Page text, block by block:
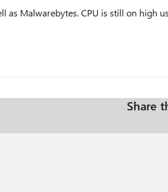
as Malwarebytes. CPU is still on high
Share